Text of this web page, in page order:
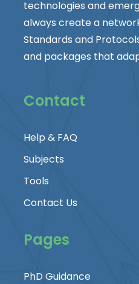
technologies and
always create a
Standards and
and packages that
Contact
Help & FAQ
Subjects
Tools
Contact Us
Pages
PhD Guidance